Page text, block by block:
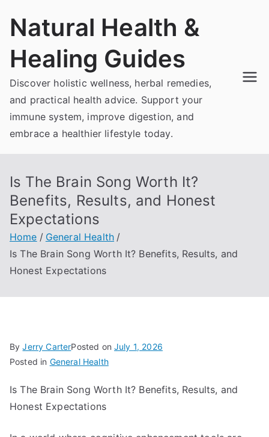
Natural Health &
Healing Guides
Discover holistic wellness, herbal remedies,
and practical health advice. Support your
immune system, improve digestion, and
embrace a healthier lifestyle today.
Is The Brain Song Worth It?
Benefits, Results, and Honest
Expectations
Home
General Health
Is The Brain Song Worth It? Benefits, Results, and
Honest Expectations
ByJerry CarterPosted onJuly 1, 2026
Posted in General Health
Is The Brain Song Worth It? Benefits, Results, and
Honest Expectations